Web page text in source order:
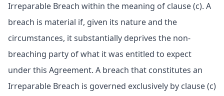
Irreparable Breach within the meaning of clause (c). A
breach is material if, given its nature and the
circumstances, it substantially deprives the non-
breaching party of what it was entitled to expect
under this Agreement. A breach that constitutes an
Irreparable Breach is governed exclusively by clause (c)